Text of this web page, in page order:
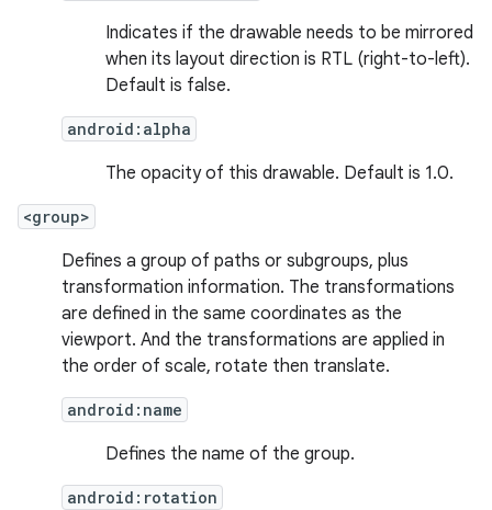
Indicates if the drawable needs to be mirrored
when its layout direction is RTL (right-to-left).
Default is false.
android:alpha
The opacity of this drawable. Default is 1.0.
<group>
Defines a group of paths or subgroups, plus
transformation information. The transformations
are defined in the same coordinates as the
viewport. And the transformations are applied in
the order of scale, rotate then translate.
android:name
Defines the name of the group.
android:rotation